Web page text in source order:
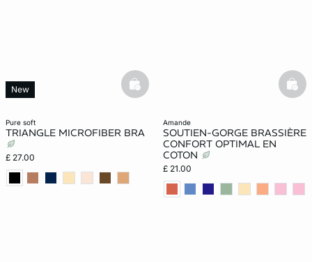
pure soft
TRIANGLE MICROFIBER BRA
£ 27.00
New basketfull
amande
SOUTIEN-GORGE BRASSIÈRE
CONFORT OPTIMAL EN
COTON
£ 21.00